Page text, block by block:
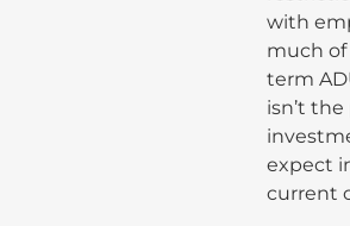
with
much of
term
isn’t
expect
current